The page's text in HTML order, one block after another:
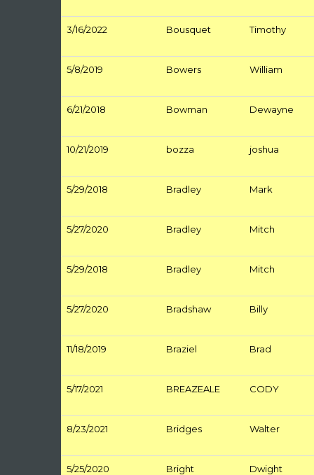
3/16/2022 Bousquet Timothy
5/8/2019 Bowers William
6/21/2018 Bowman Dewayne
10/21/2019 bozza joshua
5/29/2018 Bradley Mark
5/27/2020 Bradley Mitch
5/29/2018 Bradley Mitch
5/27/2020 Bradshaw Billy
11/18/2019 Braziel Brad
5/17/2021 BREAZEALE CODY
8/23/2021 Bridges Walter
5/25/2020 Bright Dwight